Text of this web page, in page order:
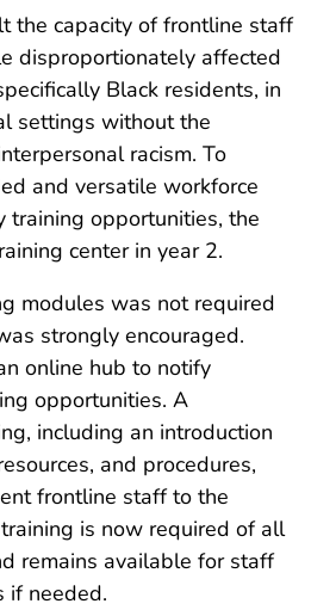
the capacity of frontline staff
disproportionately affected
Black residents, in
settings without the
racism. To
and versatile workforce
opportunities, the
center in year 2.
modules was not required
strongly encouraged.
online hub to notify
opportunities. A
including an introduction
and procedures,
frontline staff to the
is now required of all
remains available for staff
if needed.